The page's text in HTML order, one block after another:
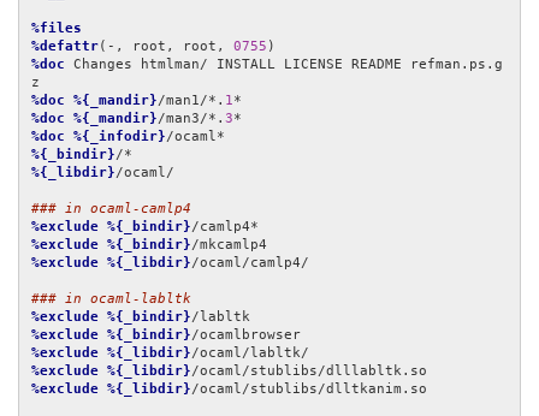
%files
%defattr(-, root, root, 0755
%doc Changes htmlman/ INSTALL LICENSE README refman.ps.g
%doc
%{_mandir}/man1/*. 1
%doc
%{_mandir}/man3/*. 3
%doc
%{_infodir}
%{_bindir}
%{_libdir}/ocaml/
### in ocaml-camlp4
%exclude %{_bindir}
%exclude %{_bindir}
%exclude %{_libdir}/ocaml/camlp4/
### in ocaml-labltk
%exclude %{_bindir}
%exclude %{_bindir}
%exclude %{_libdir}
%exclude %{_libdir}
%exclude %{_libdir}/ocaml/stublibs/dlltkanim.so